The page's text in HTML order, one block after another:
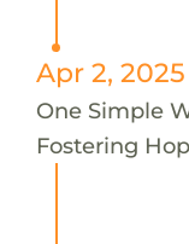
Apr 2, 2025
One Simple
Fostering